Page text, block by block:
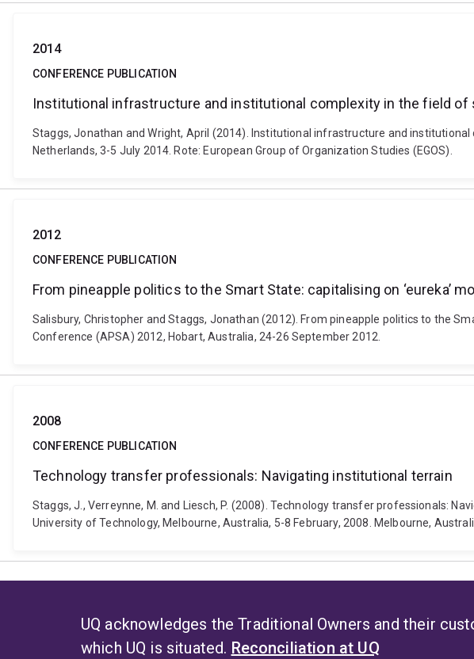
2014
CONFERENCE PUBLICATION
Institutional infrastructure and institutional complexity in the field
Staggs, Jonathan and Wright, April (2014). Institutional infrastructure and
Netherlands, 3-5 July 2014. Rote: European Group of Organization Studies (EGOS).
2012
CONFERENCE PUBLICATION
From pineapple politics to the Smart State: capitalising on ‘eureka’
Salisbury, Christopher and Staggs, Jonathan (2012). From pineapple politics to the
Conference (APSA) 2012, Hobart, Australia, 24-26 September 2012.
2008
CONFERENCE PUBLICATION
Technology transfer professionals: Navigating institutional terrain
Staggs, J., Verreynne, M. and Liesch, P. (2008). Technology transfer professionals:
University of Technology, Melbourne, Australia, 5-8 February, 2008. Melbourne,
UQ acknowledges the Traditional Owners and their
which UQ is situated. Reconciliation at UQ